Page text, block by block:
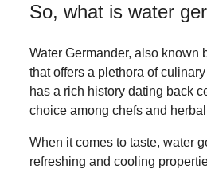
So, what is water
Water Germander, also known
that offers a plethora of
has a rich history dating back
choice among chefs and
When it comes to taste, water
refreshing and cooling